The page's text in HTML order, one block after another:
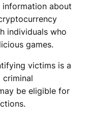
information about
individuals who
games.
victims is a
criminal
be eligible for